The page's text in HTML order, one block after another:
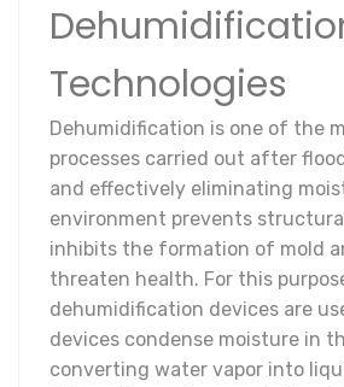
Technologies
Dehumidification is one of the
processes carried out after
and effectively eliminating
environment prevents
inhibits the formation of mold
threaten health. For this
dehumidification devices are
devices condense moisture in
converting water vapor into